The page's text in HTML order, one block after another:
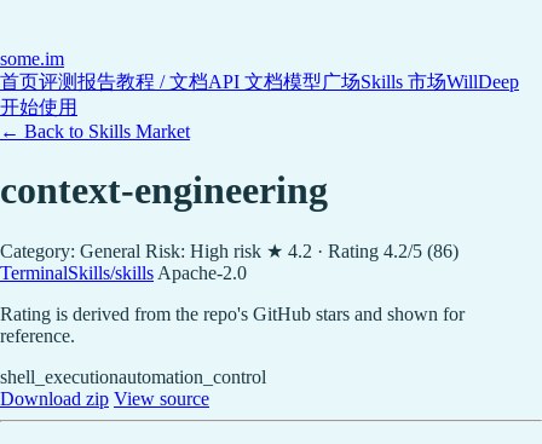
some.im
首页评测报告教程 / 文档API 文档模型广场Skills 市场WillDeep
开始使用
← Back to Skills Market
context-engineering
Category: General Risk: High risk ★ 4.2 · Rating 4.2/5 (86)
TerminalSkills/skills Apache-2.0
Rating is derived from the repo's GitHub stars and shown for
reference.
shell_executionautomation_control
Download zip View source